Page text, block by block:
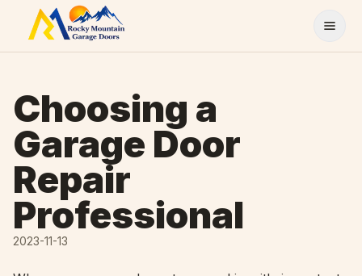
Skip to content
Choosing a
Garage Door
Repair
Professional
2023-11-13